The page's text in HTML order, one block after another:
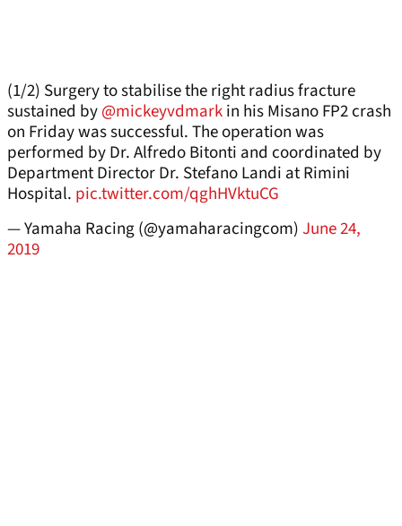
(1/2) Surgery to stabilise the right radius fracture
sustained by@mickeyvdmarkin his Misano FP2 crash
on Friday was successful. The operation was
performed by Dr. Alfredo Bitonti and coordinated by
Department Director Dr. Stefano Landi at Rimini
Hospital. pic.twitter.com/qghHVktuCG
— Yamaha Racing (@yamaharacingcom)June 24,
2019